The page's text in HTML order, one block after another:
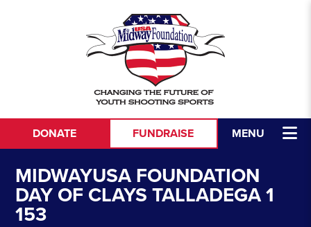
MENU
DONATE FUNDRAISE
MIDWAYUSA FOUNDATION
DAY OF CLAYS TALLADEGA 1
153